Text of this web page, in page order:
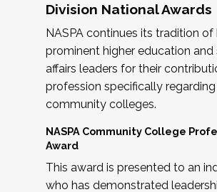
Division National Awards
NASPA continues its tradition of
prominent higher education
affairs leaders for their
profession specifically regarding
community colleges.
NASPA Community College
Award
This award is presented to an
who has demonstrated